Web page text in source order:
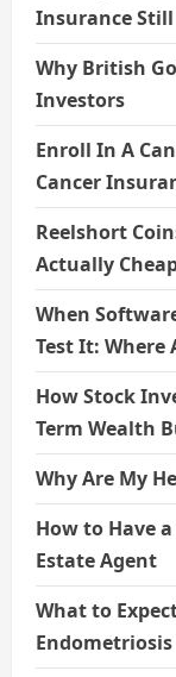
Insurance Still
Why British
Investors
Enroll In A
Cancer
Reelshort
Actually
When
Test It:
How Stock
Term Wealth
Why Are My
How to Have
Estate Agent
What to